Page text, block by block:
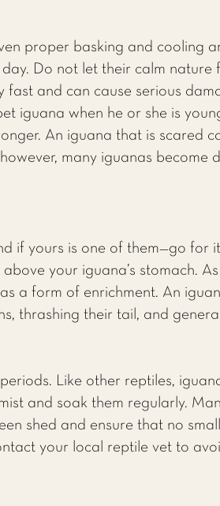
proper basking and cooling
Do not let their calm nature
and can cause serious
iguana when he or she is
An iguana that is scared
many iguanas become
if yours is one of them—go for
your iguana’s stomach. As
a form of enrichment. An
thrashing their tail, and
Like other reptiles,
and soak them regularly.
shed and ensure that no
your local reptile vet to